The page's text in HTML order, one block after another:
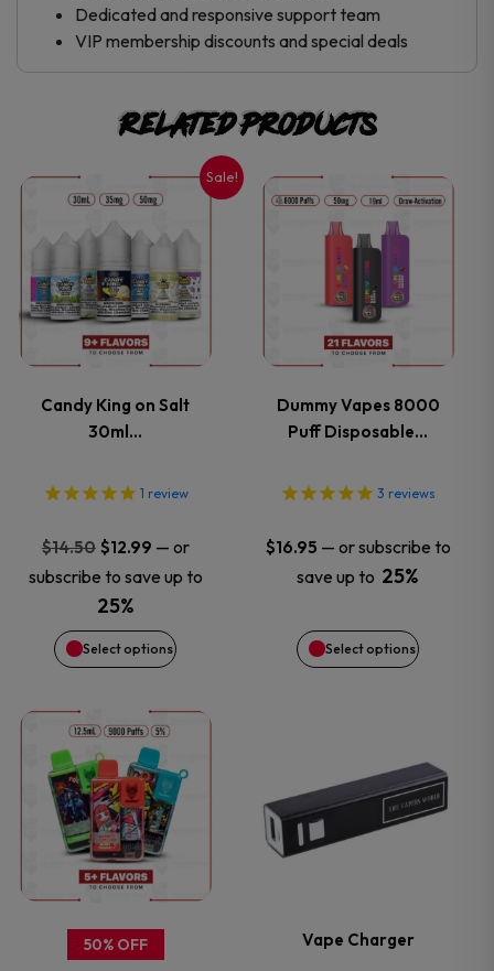
Dedicated and responsive support team
VIP membership discounts and special deals
Related products
Sale!
Candy King on Salt
30ml…
1 review
$14.50 Original
price
was:
$14.50.
$12.99Current
price
$12.99.
— or
subscribe to save up to
25%
Select options
This
product
has
multiple
variants.
The
options
may
be
chosen
the
product
page
Dummy Vapes 8000
Puff Disposable…
3 reviews
$16.95 — or subscribe to
save up to 25%
Select options
This
product
has
multiple
variants.
The
options
may
be
chosen
product
page
50% OFF
This
product
has
multiple
variants.
Vape Charger
product
has
variants.